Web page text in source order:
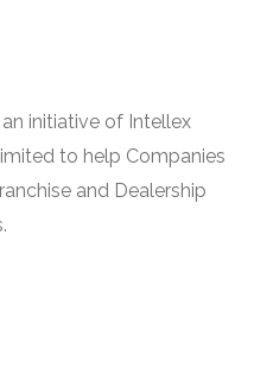
an initiative of Intellex
to help Companies
and Dealership